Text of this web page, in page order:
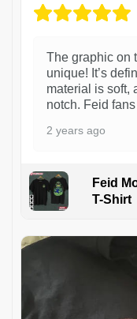
The graphic on
unique! It’s
material is soft,
notch. Feid
2 years ago
Feid
T-Shirt